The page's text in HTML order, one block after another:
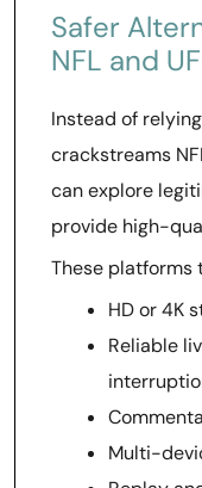
Safer
NFL and
Instead of
crackstreams
can explore
provide high-
These platforms
HD or 4K
Reliable
Multi-